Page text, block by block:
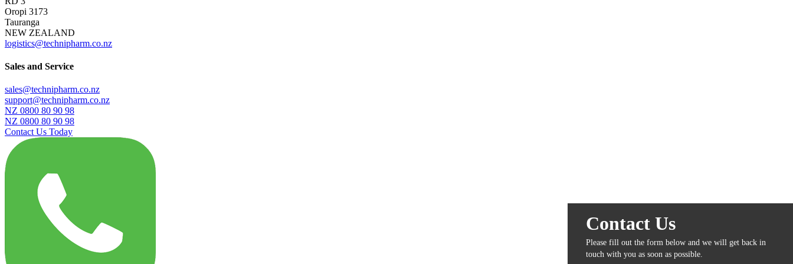
Oropi 3173
Tauranga
NEW ZEALAND
logistics@technipharm.co.nz
Sales and Service
sales@technipharm.co.nz
support@technipharm.co.nz
NZ 0800 80 90 98
NZ 0800 80 90 98
Contact Us Today
Contact Us
Please fill out the form below and we will get back in
touch with you as soon as possible.